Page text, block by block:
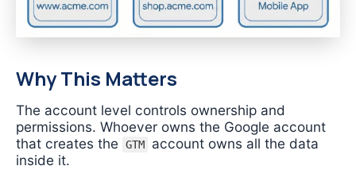
Why This Matters
The account level controls ownership and
permissions. Whoever owns the Google account
that creates the
GTM
account owns all the data
inside it.